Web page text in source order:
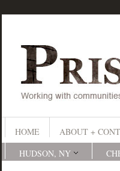
HOME ABOUT +
HUDSON, NY